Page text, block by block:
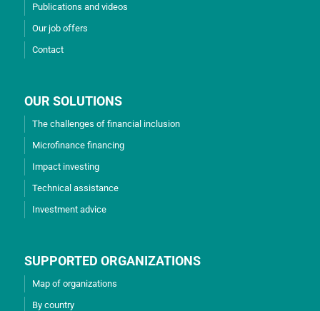
Publications and videos
Our job offers
Contact
OUR SOLUTIONS
The challenges of financial inclusion
Microfinance financing
Impact investing
Technical assistance
Investment advice
SUPPORTED ORGANIZATIONS
Map of organizations
By country